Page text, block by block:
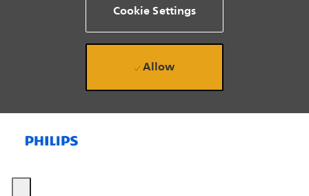
Cookie Settings
Allow